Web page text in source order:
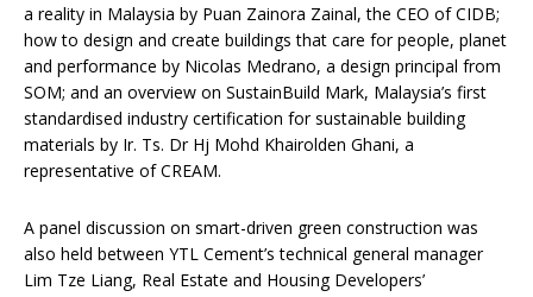
a reality in Malaysia by Puan Zainora Zainal, the CEO of CIDB;
how to design and create buildings that care for people, planet
and performance by Nicolas Medrano, a design principal from
SOM; and an overview on SustainBuild Mark, Malaysia’s first
standardised industry certification for sustainable building
materials by Ir. Ts. Dr Hj Mohd Khairolden Ghani, a
representative of CREAM.
A panel discussion on smart-driven green construction was
also held between YTL Cement’s technical general manager
Lim Tze Liang, Real Estate and Housing Developers’